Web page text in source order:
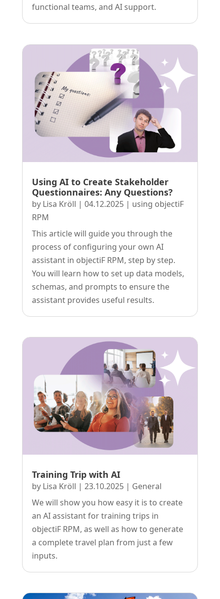
functional teams, and AI support.
Using AI to Create Stakeholder
Questionnaires: Any Questions?
by Lisa Kröll | 04.12.2025| using objectiF
RPM
This article will guide you through the
process of configuring your own AI
assistant in objectiF RPM, step by step.
You will learn how to set up data models,
schemas, and prompts to ensure the
assistant provides useful results.
Training Trip with AI
by Lisa Kröll | 23.10.2025| General
We will show you how easy it is to create
an AI assistant for training trips in
objectiF RPM, as well as how to generate
a complete travel plan from just a few
inputs.